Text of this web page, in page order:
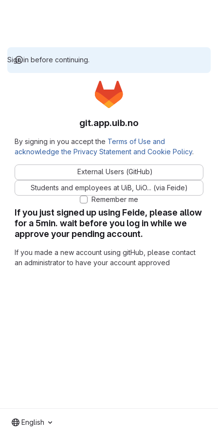
Sign in before continuing.
If you just signed up using Feide, please allow
for a 5min. wait before you log in while we
approve your pending account.
If you made a new account using gitHub, please contact
an administrator to have your account approved
git.app.uib.no
By signing in you accept the Terms of Use and
acknowledge the Privacy Statement and Cookie Policy.
External Users (GitHub)
Students and employees at UiB, UiO... (via Feide)
Remember me
English